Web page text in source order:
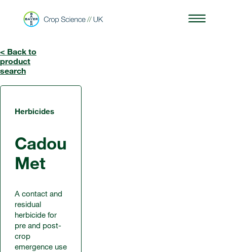
< Back to
product
search
Herbicides
Cadou
Met
A contact and
residual
herbicide for
pre and post-
crop
emergence use